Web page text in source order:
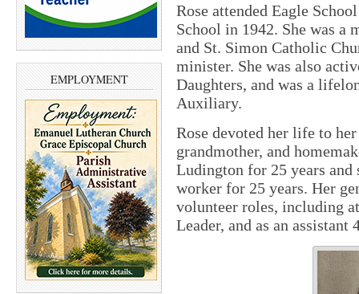
EMPLOYMENT
Rose attended Eagle
School in 1942. She was a
and St. Simon Catholic
minister. She was also
Daughters, and was a
Auxiliary.
Rose devoted her life to
grandmother, and
Ludington for 25 years and
worker for 25 years. Her
volunteer roles, including
Leader, and as an assistant